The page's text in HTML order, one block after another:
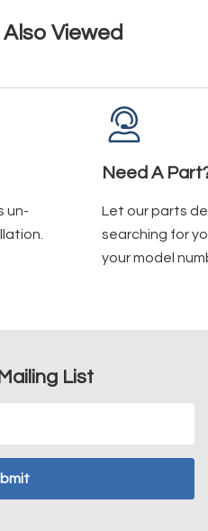
Viewed
un-
Need A
Let our parts
searching for
your model
List